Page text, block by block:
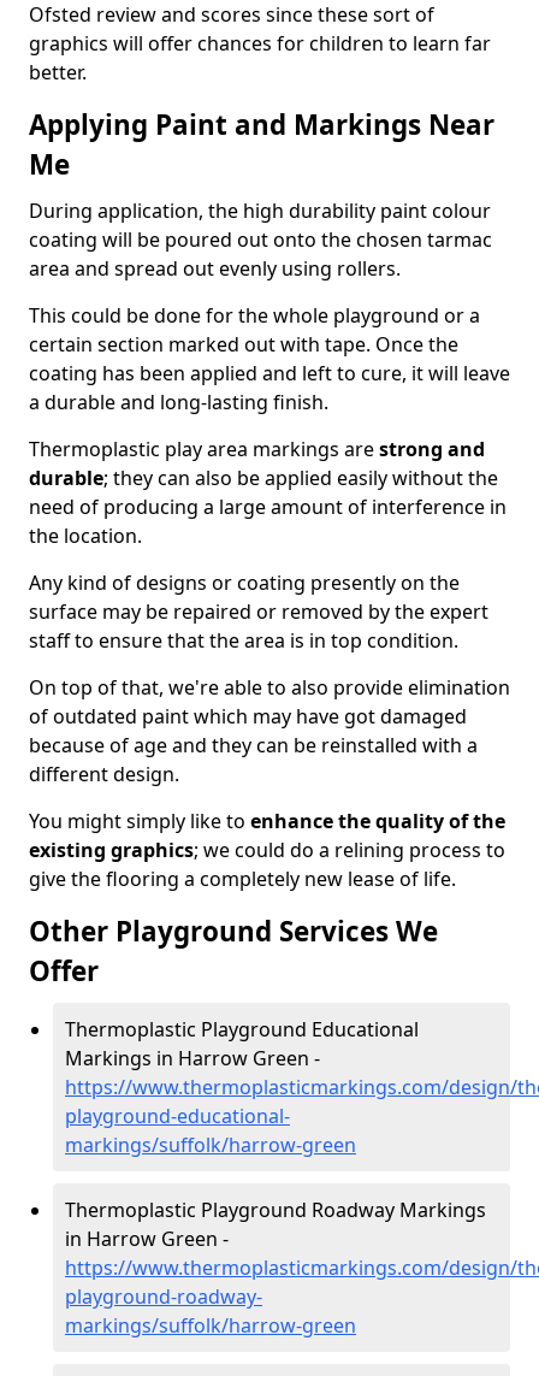
Ofsted review and scores since these sort of
graphics will offer chances for children to learn far
better.
Applying Paint and Markings Near
Me
During application, the high durability paint colour
coating will be poured out onto the chosen tarmac
area and spread out evenly using rollers.
This could be done for the whole playground or a
certain section marked out with tape. Once the
coating has been applied and left to cure, it will leave
a durable and long-lasting finish.
Thermoplastic play area markings arestrong and
durable; they can also be applied easily without the
need of producing a large amount of interference in
the location.
Any kind of designs or coating presently on the
surface may be repaired or removed by the expert
staff to ensure that the area is in top condition.
On top of that, we're able to also provide elimination
of outdated paint which may have got damaged
because of age and they can be reinstalled with a
different design.
You might simply like to enhance the quality of the
existing graphics; we could do a relining process to
give the flooring a completely new lease of life.
Other Playground Services We
Offer
Thermoplastic Playground Educational
Markings in Harrow Green -
https://www.thermoplasticmarkings.com/design/
playground-educational-
markings/suffolk/harrow-green
Thermoplastic Playground Roadway Markings
in Harrow Green -
https://www.thermoplasticmarkings.com/design/
playground-roadway-
markings/suffolk/harrow-green